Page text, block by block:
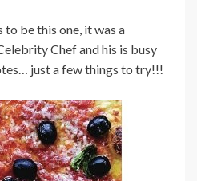
be this one, it was a
Chef and his is busy
just a few things to try!!!